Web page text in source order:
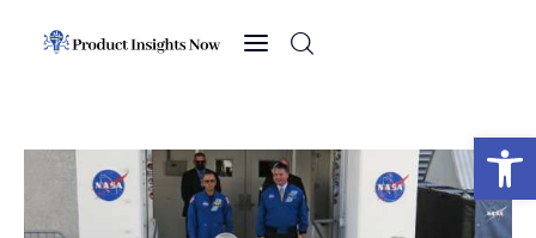
Open toolbar
News